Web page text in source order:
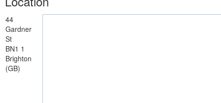
44
Gardner
St
BN1 1
Brighton
(GB)